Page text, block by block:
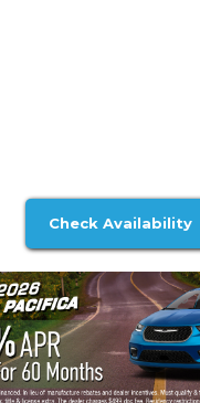
Check Availability